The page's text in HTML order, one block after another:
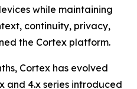
while maintaining
continuity, privacy,
the Cortex platform.
Cortex has evolved
and 4.x series introduced